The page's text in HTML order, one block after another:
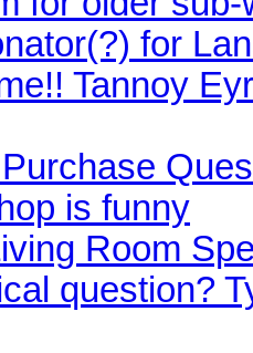
for
Tannoy
is funny
Room
question?